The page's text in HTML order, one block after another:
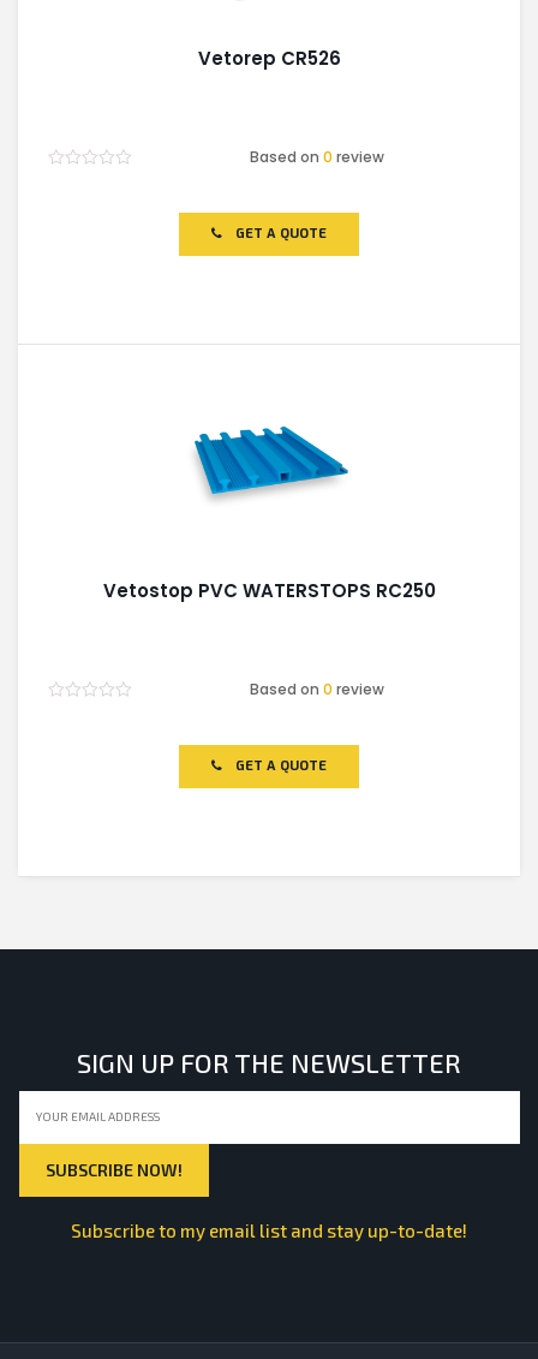
Vetorep CR526
Based on0 review
GET A QUOTE
Vetostop PVC WATERSTOPS RC250
Based on0 review
GET A QUOTE
SIGN UP FOR THE NEWSLETTER
Subscribe to my email list and stay up-to-date!